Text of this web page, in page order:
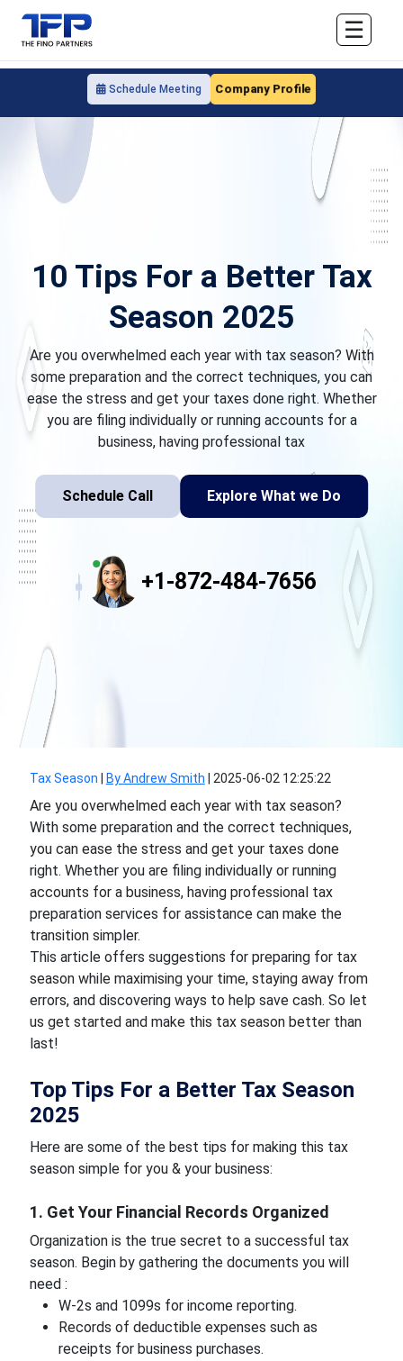
Schedule Meeting Company Profile
☰
10 Tips For a Better Tax
Season 2025
Are you overwhelmed each year with tax season? With
some preparation and the correct techniques, you can
ease the stress and get your taxes done right. Whether
you are filing individually or running accounts for a
business, having professional tax
Schedule Call Explore What we Do
+1-872-484-7656
Tax Season By Andrew Smith 2025-06-02 12:25:22
Are you overwhelmed each year with tax season?
With some preparation and the correct techniques,
you can ease the stress and get your taxes done
right. Whether you are filing individually or running
accounts for a business, having professional tax
preparation services for assistance can make the
transition simpler.
This article offers suggestions for preparing for tax
season while maximising your time, staying away from
errors, and discovering ways to help save cash. So let
us get started and make this tax season better than
last!
Top Tips For a Better Tax Season
2025
Here are some of the best tips for making this tax
season simple for you & your business:
1. Get Your Financial Records Organized
Organization is the true secret to a successful tax
season. Begin by gathering the documents you will
need :
W-2s and 1099s for income reporting.
Records of deductible expenses such as
receipts for business purchases.